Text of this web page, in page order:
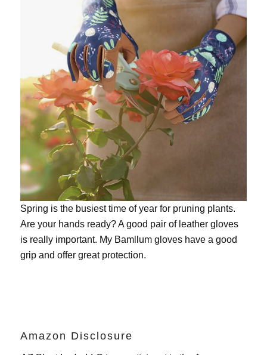
Spring is the busiest time of year for pruning plants.
Are your hands ready? A good pair of leather gloves
is really important. My Bamllum gloveshave a good
grip and offer great protection.
Amazon Disclosure